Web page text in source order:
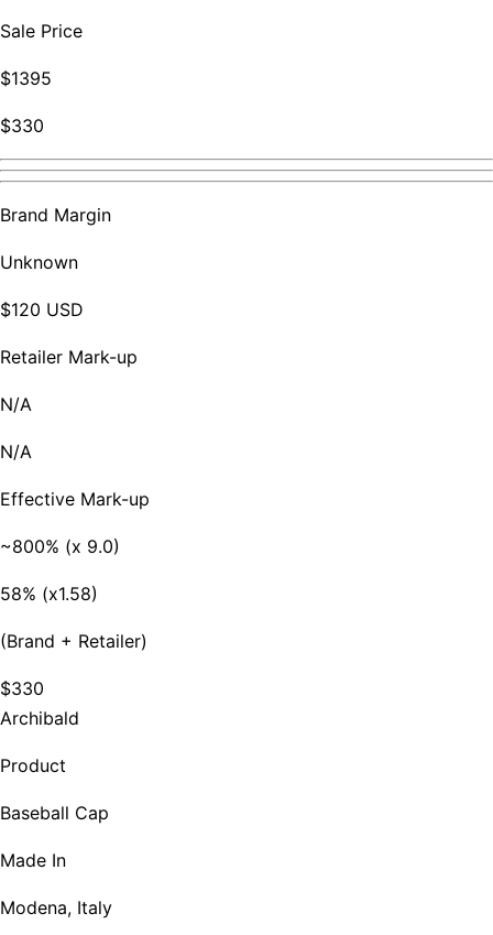
Sale Price
$1395
$330
Brand Margin
Unknown
$120 USD
Retailer Mark-up
N/A
N/A
Effective Mark-up
~800% (x 9.0)
58% (x1.58)
(Brand + Retailer)
$330
Archibald
Product
Baseball Cap
Made In
Modena, Italy